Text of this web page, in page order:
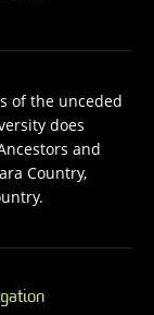
of the unceded
does
and
Country,